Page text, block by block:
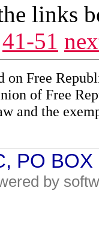
links
41-51
on Free
of Free
and the
PO
by